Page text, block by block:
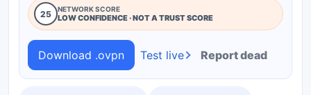
25 NETWORK SCORE
LOW CONFIDENCE · NOT A TRUST SCORE
Download .ovpn Test live Report dead